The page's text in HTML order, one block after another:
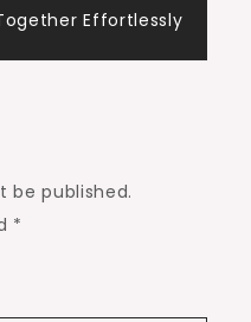
Effortlessly
be published.
*